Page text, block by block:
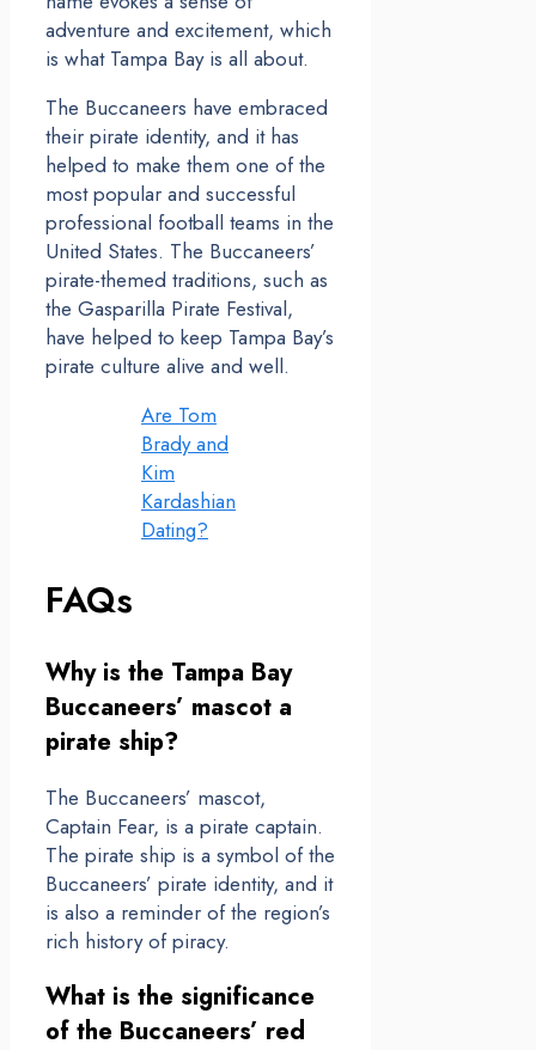
adventure and excitement, which
is what Tampa Bay is all about.
The Buccaneers have embraced
their pirate identity, and it has
helped to make them one of the
most popular and successful
professional football teams in the
United States. The Buccaneers’
pirate-themed traditions, such as
the Gasparilla Pirate Festival,
have helped to keep Tampa Bay’s
pirate culture alive and well.
Are Tom
Brady and
Kim
Kardashian
Dating?
FAQs
Why is the Tampa Bay
Buccaneers’ mascot a
pirate ship?
The Buccaneers’ mascot,
Captain Fear, is a pirate captain.
The pirate ship is a symbol of the
Buccaneers’ pirate identity, and it
is also a reminder of the region’s
rich history of piracy.
What is the significance
of the Buccaneers’ red